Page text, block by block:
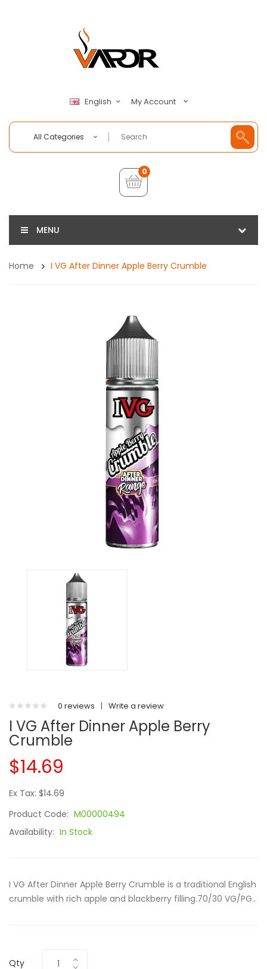
English My Account
All Categories
0
MENU
Home I VG After Dinner Apple Berry Crumble
0 reviews | Write a review
I VG After Dinner Apple Berry
Crumble
$14.69
Ex Tax: $14.69
Product Code: M00000494
Availability: In Stock
I VG After Dinner Apple Berry Crumble is a traditional English
crumble with rich apple and blackberry filling.70/30 VG/PG..
Qty